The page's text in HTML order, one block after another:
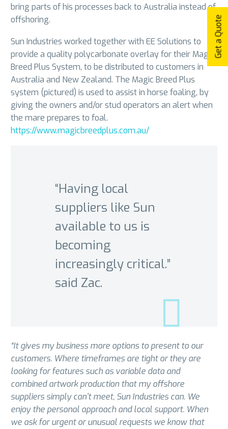
bring parts of his processes back to Australia instead of
offshoring.
Sun Industries worked together with EE Solutions to
provide a quality polycarbonate overlay for their Magic
Breed Plus System, to be distributed to customers in
Australia and New Zealand. The Magic Breed Plus
system (pictured) is used to assist in horse foaling, by
giving the owners and/or stud operators an alert when
the mare prepares to foal.
https://www.magicbreedplus.com.au/
“Having local
suppliers like Sun
available to us is
becoming
increasingly critical.”
said Zac.
“It gives my business more options to present to our
customers. Where timeframes are tight or they are
looking for features such as variable data and
combined artwork production that my offshore
suppliers simply can’t meet, Sun Industries can. We
enjoy the personal approach and local support. When
we ask for urgent or unusual requests we know that
Get a Quote